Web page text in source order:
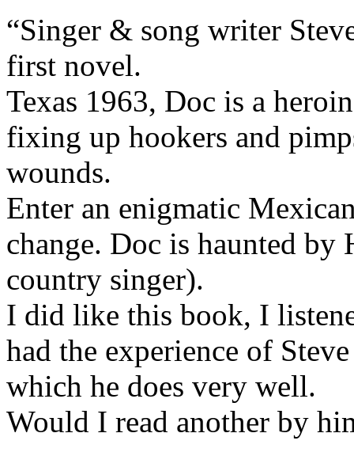
“Singer & song writer
first novel.
Texas 1963, Doc is a
fixing up hookers and
wounds.
Enter an enigmatic
change. Doc is haunted
country singer).
I did like this book, I
had the experience of
which he does very well.
Would I read another by